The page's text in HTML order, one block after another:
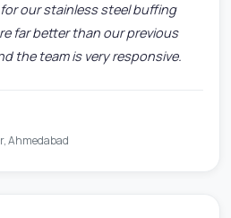
our stainless steel buffing
far better than our previous
the team is very responsive.
Ahmedabad